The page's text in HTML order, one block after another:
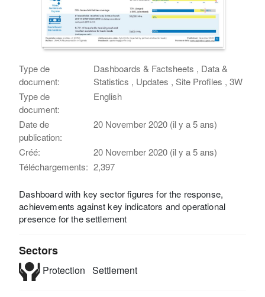
Type de
document:
Dashboards & Factsheets , Data &
Statistics , Updates , Site Profiles , 3W
Type de
document:
English
Date de
publication:
20 November 2020 (il y a 5 ans)
Créé:
20 November 2020 (il y a 5 ans)
Téléchargements: 2,397
Dashboard with key sector figures for the response,
achievements against key indicators and operational
presence for the settlement
Sectors
Protection Settlement